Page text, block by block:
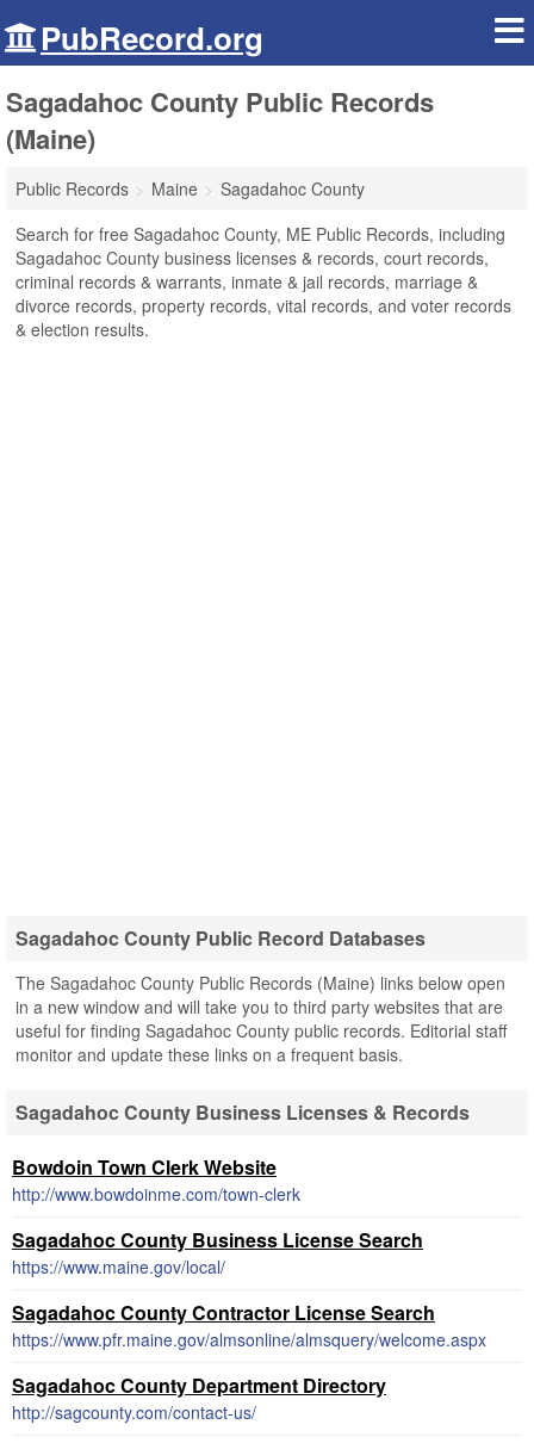
PubRecord.org
Sagadahoc County Public Records
(Maine)
Public Records Maine
Sagadahoc County
Search for free Sagadahoc County, ME Public Records, including
Sagadahoc County business licenses & records, court records,
criminal records & warrants, inmate & jail records, marriage &
divorce records, property records, vital records, and voter records
& election results.
Sagadahoc County Public Record Databases
The Sagadahoc County Public Records (Maine) links below open
in a new window and will take you to third party websites that are
useful for finding Sagadahoc County public records. Editorial staff
monitor and update these links on a frequent basis.
Sagadahoc County Business Licenses & Records
Bowdoin Town Clerk Website
http://www.bowdoinme.com/town-clerk
Sagadahoc County Business License Search
https://www.maine.gov/local/
Sagadahoc County Contractor License Search
https://www.pfr.maine.gov/almsonline/almsquery/welcome.aspx
Sagadahoc County Department Directory
http://sagcounty.com/contact-us/